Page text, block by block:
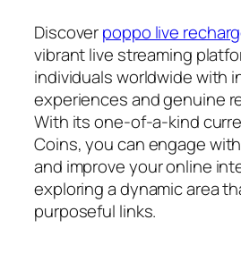
Discoverpoppo live
vibrant live streaming
individuals worldwide with
experiences and genuine
With its one-of-a-kind
Coins, you can engage
and improve your online
exploring a dynamic area
purposeful links.